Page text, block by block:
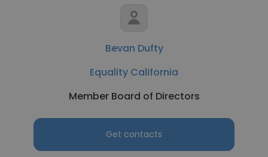
Bevan Dufty
Equality California
Member Board of Directors
Get contacts